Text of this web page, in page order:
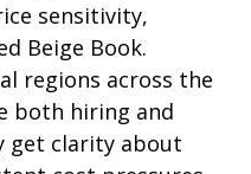
sensitivity,
Beige Book.
regions across the
both hiring and
get clarity about